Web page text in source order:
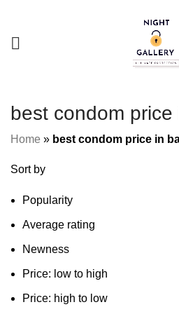
best condom
Home » best condom price in
Sort by
Popularity
Average rating
Newness
Price: low to high
Price: high to low